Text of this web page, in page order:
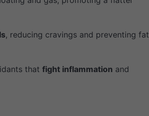
, reducing cravings and preventing fat
that fight inflammation and